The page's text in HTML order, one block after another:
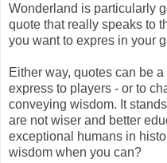
Wonderland is particularly
quote that really speaks to
you want to expres in your
Either way, quotes can be
express to players - or to
conveying wisdom. It
are not wiser and better
exceptional humans in
wisdom when you can?